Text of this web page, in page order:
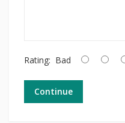
Rating: Bad
Continue